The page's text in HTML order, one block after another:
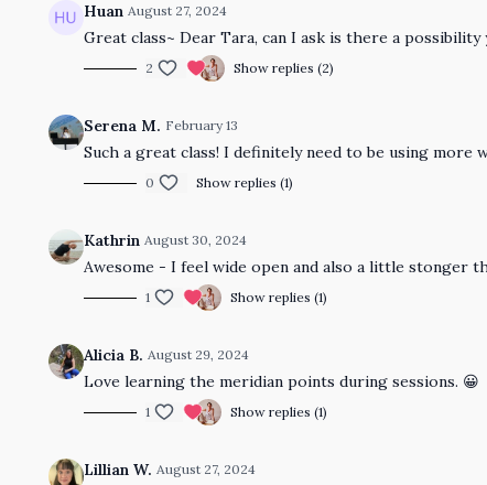
Huan August 27, 2024
Great class~ Dear Tara, can I ask is there a
2 Show replies (2)
Serena M. February 13
Such a great class! I definitely need to be using more
0 Show replies (1)
Kathrin August 30, 2024
Awesome - I feel wide open and also a little stonger
1 Show replies (1)
Alicia B. August 29, 2024
Love learning the meridian points during sessions. 😀
1 Show replies (1)
Lillian W. August 27, 2024